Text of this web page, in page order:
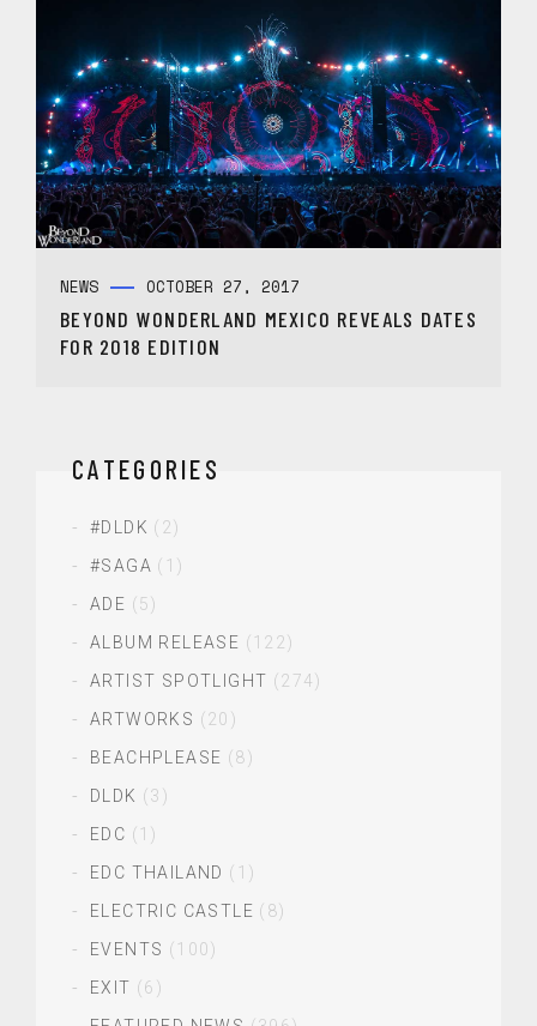
NEWS OCTOBER 27, 2017
BEYOND WONDERLAND MEXICO REVEALS DATES
FOR 2018 EDITION
CATEGORIES
#DLDK (2)
#SAGA (1)
ADE (5)
ALBUM RELEASE (122)
ARTIST SPOTLIGHT (274)
ARTWORKS (20)
BEACHPLEASE (8)
DLDK (3)
EDC (1)
EDC THAILAND (1)
ELECTRIC CASTLE (8)
EVENTS (100)
EXIT (6)